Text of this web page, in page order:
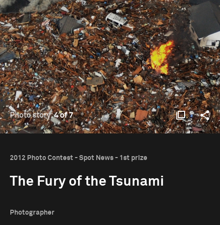
Photo story:4 of 7
2012 Photo Contest - Spot News - 1st prize
The Fury of the Tsunami
Photographer